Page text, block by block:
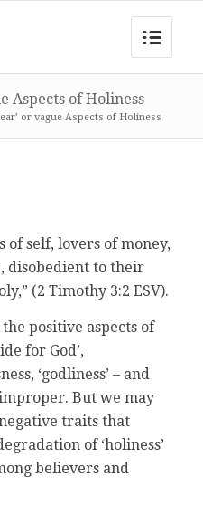
Aspects of Holiness
or vague Aspects of Holiness
of self, lovers of money,
disobedient to their
(2 Timothy 3:2 ESV).
positive aspects of
for God’,
‘godliness’ – and
But we may
traits that
of ‘holiness’
believers and